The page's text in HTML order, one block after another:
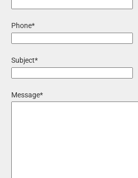
Phone*
Subject*
Message*